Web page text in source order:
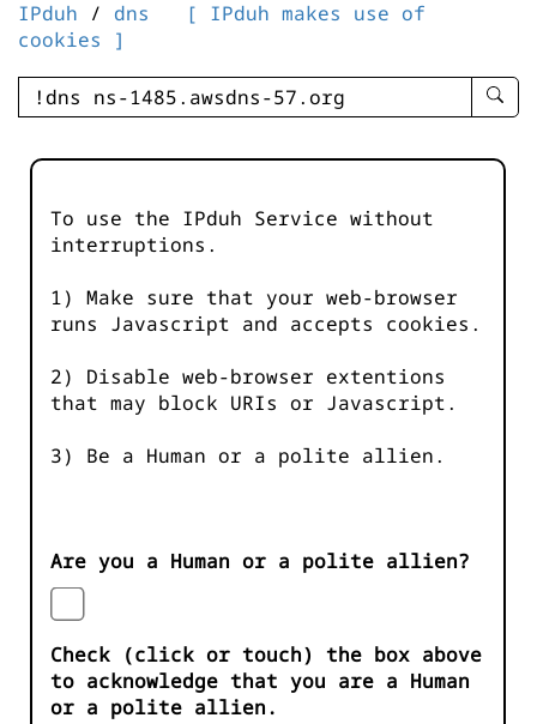
IPduh / dns
[ IPduh makes use of
cookies ]
enter
-
To use the IPduh Service without
interruptions.
1) Make sure that your web-browser
runs Javascript and accepts cookies.
2) Disable web-browser extentions
that may block URIs or Javascript.
3) Be a Human or a polite allien.
Are you a Human or a polite allien?
Check (click or touch) the box above
to acknowledge that you are a Human
or a polite allien.